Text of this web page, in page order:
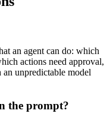
an agent can do: which
actions need approval,
unpredictable model
the prompt?